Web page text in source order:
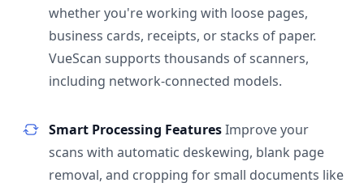
whether you're working with loose pages,
business cards, receipts, or stacks of paper.
VueScan supports thousands of scanners,
including network-connected models.
Smart Processing FeaturesImprove your
scans with automatic deskewing, blank page
removal, and cropping for small documents like